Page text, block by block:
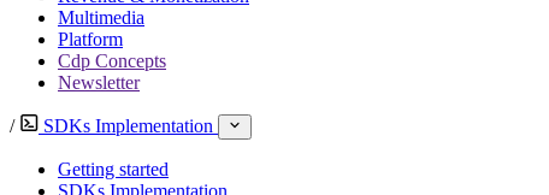
Multimedia
Platform
Cdp Concepts
Newsletter
/ SDKs Implementation
Getting started
SDKs Implementation